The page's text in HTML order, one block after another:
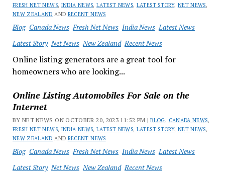
FRESH NET NEWS, INDIA NEWS,LATEST NEWS, LATEST STORY, NET NEWS,
NEW ZEALAND AND RECENT NEWS
Blog Canada News Fresh Net News India News Latest News
Latest Story Net News New Zealand Recent News
Online listing generators are a great tool for
homeowners who are looking...
Online Listing Automobiles For Sale on the
Internet
BY NET NEWS ON OCTOBER 20, 2023 11:52 PM |BLOG, CANADA NEWS,
FRESH NET NEWS, INDIA NEWS,LATEST NEWS, LATEST STORY, NET NEWS,
NEW ZEALAND AND RECENT NEWS
Blog Canada News Fresh Net News India News Latest News
Latest Story Net News New Zealand Recent News